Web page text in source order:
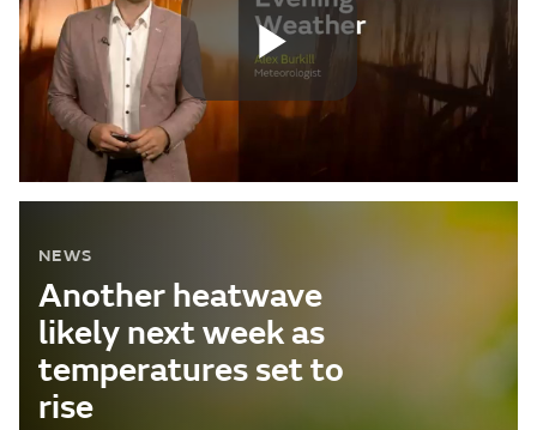
NEWS
Another heatwave
likely next week as
temperatures set to
rise
Play
Video